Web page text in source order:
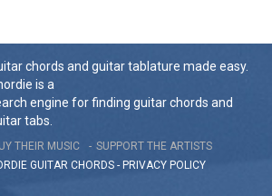
chords and guitar tablature made easy.
is a
engine for finding guitar chords and
tabs.
THEIR MUSIC
SUPPORT THE ARTISTS
GUITAR CHORDS - PRIVACY POLICY